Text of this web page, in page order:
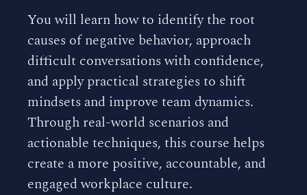
You will learn how to identify the root
causes of negative behavior, approach
difficult conversations with confidence,
and apply practical strategies to shift
mindsets and improve team dynamics.
Through real-world scenarios and
actionable techniques, this course helps
create a more positive, accountable, and
engaged workplace culture.